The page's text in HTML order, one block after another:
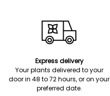
Express delivery
Your plants delivered to your
door in 48 to 72 hours, or on your
preferred date.